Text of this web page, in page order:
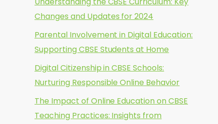
Changes and Updates for 2024
Parental Involvement in Digital Education:
Supporting CBSE Students at Home
Digital Citizenship in CBSE Schools:
Nurturing Responsible Online Behavior
The Impact of Online Education on CBSE
Teaching Practices: Insights from